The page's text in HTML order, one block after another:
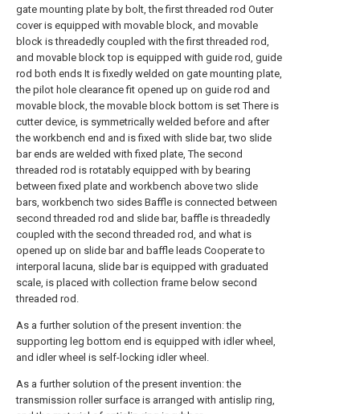
gate mounting plate by bolt, the first threaded rod Outer
cover is equipped with movable block, and movable
block is threadedly coupled with the first threaded rod,
and movable block top is equipped with guide rod, guide
rod both ends It is fixedly welded on gate mounting plate,
the pilot hole clearance fit opened up on guide rod and
movable block, the movable block bottom is set There is
cutter device, is symmetrically welded before and after
the workbench end and is fixed with slide bar, two slide
bar ends are welded with fixed plate, The second
threaded rod is rotatably equipped with by bearing
between fixed plate and workbench above two slide
bars, workbench two sides Baffle is connected between
second threaded rod and slide bar, baffle is threadedly
coupled with the second threaded rod, and what is
opened up on slide bar and baffle leads Cooperate to
interporal lacuna, slide bar is equipped with graduated
scale, is placed with collection frame below second
threaded rod.
As a further solution of the present invention: the
supporting leg bottom end is equipped with idler wheel,
and idler wheel is self-locking idler wheel.
As a further solution of the present invention: the
transmission roller surface is arranged with antislip ring,